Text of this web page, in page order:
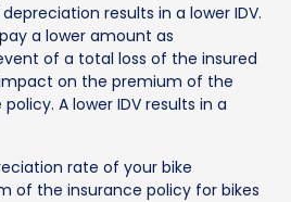
results in a lower IDV.
a lower amount as
of a total loss of the insured
on the premium of the
A lower IDV results in a
rate of your bike
of the insurance policy for bikes